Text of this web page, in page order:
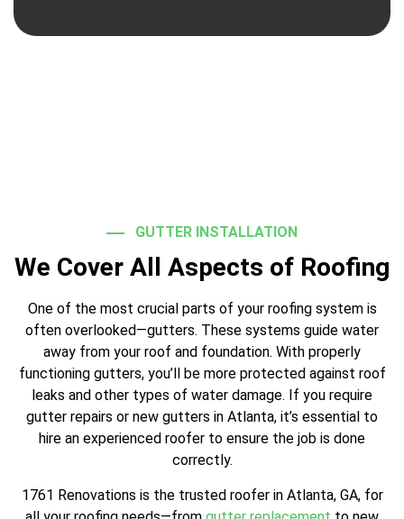
GUTTER INSTALLATION
We Cover All Aspects of Roofing
One of the most crucial parts of your roofing system is
often overlooked—gutters. These systems guide water
away from your roof and foundation. With properly
functioning gutters, you’ll be more protected against roof
leaks and other types of water damage. If you require
gutter repairs or new gutters in Atlanta, it’s essential to
hire an experienced roofer to ensure the job is done
correctly.
1761 Renovations is the trusted roofer in Atlanta, GA, for